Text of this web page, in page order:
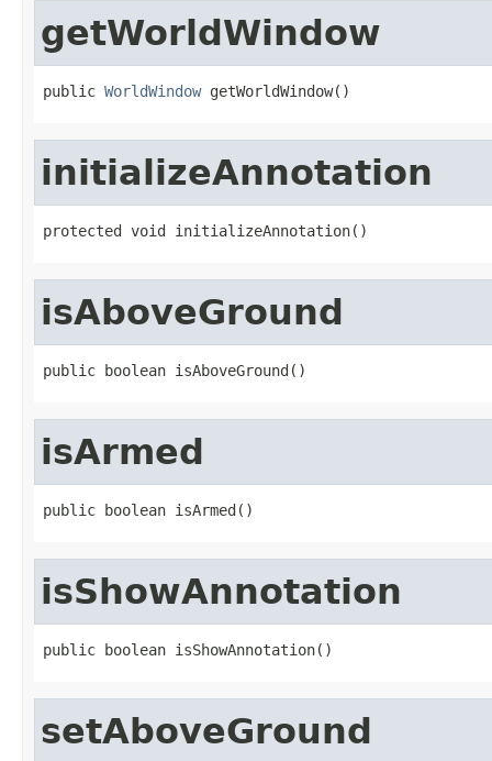
getWorldWindow
public WorldWindow getWorldWindow()
initializeAnnotation
protected void initializeAnnotation()
isAboveGround
public boolean isAboveGround()
isArmed
public boolean isArmed()
isShowAnnotation
public boolean isShowAnnotation()
setAboveGround